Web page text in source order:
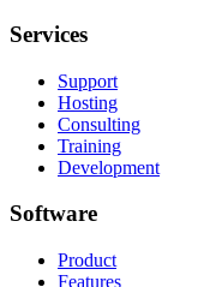
Services
Support
Hosting
Consulting
Training
Development
Software
Product
Features